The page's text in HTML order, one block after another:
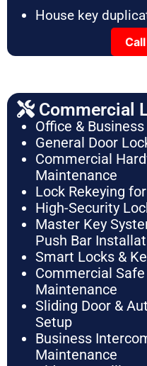
House key
Commercial
Office &
General Door
Commercial
Maintenance
Lock Rekeying
High-Security
Master Key
Push Bar
Smart Locks &
Commercial
Maintenance
Sliding Door &
Setup
Business
Maintenance